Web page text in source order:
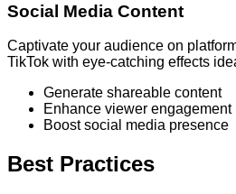
Social Media Content
Captivate your audience on
TikTok with eye-catching effects
Generate shareable content
Enhance viewer engagement
Boost social media presence
Best Practices